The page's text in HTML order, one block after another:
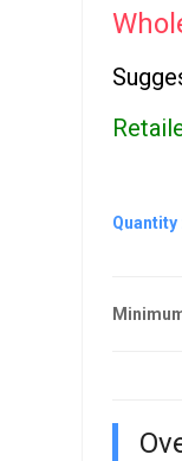
Quantity